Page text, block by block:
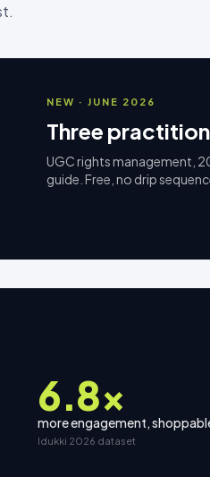
NEW · JUNE 2026
Three
UGC rights management,
guide. Free, no drip
6.8×
more engagement,
Idukki 2026 dataset